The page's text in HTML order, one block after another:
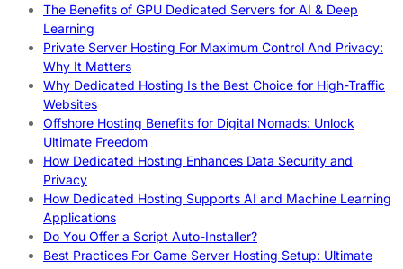
The Benefits of GPU Dedicated Servers for AI & Deep
Learning
Private Server Hosting For Maximum Control And Privacy:
Why It Matters
Why Dedicated Hosting Is the Best Choice for High-Traffic
Websites
Offshore Hosting Benefits for Digital Nomads: Unlock
Ultimate Freedom
How Dedicated Hosting Enhances Data Security and
Privacy
How Dedicated Hosting Supports AI and Machine Learning
Applications
Do You Offer a Script Auto-Installer?
Best Practices For Game Server Hosting Setup: Ultimate